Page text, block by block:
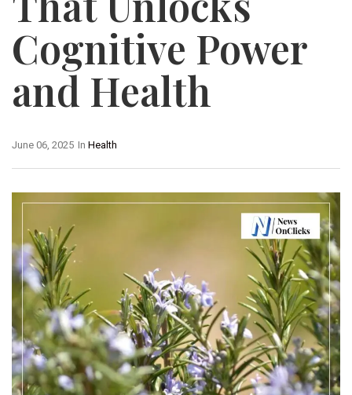
Cognitive Power
and Health
In Health
June 06, 2025